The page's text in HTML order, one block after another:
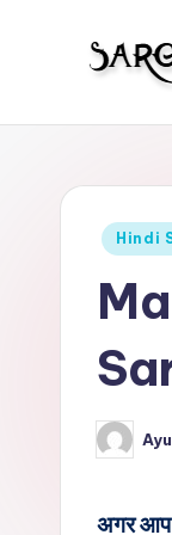
contentS
m
N
of
Sargam
Notes
Posted
Hindi
Posted
by
अगर आप